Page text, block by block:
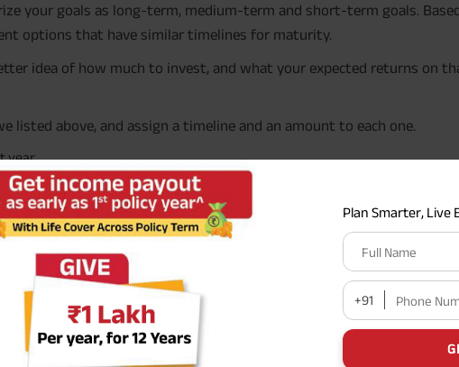
Plan Smarter, Live
Full Name
+91 Phone
your goals as long-term, medium-term and short-term goals.
options that have similar timelines for maturity.
idea of how much to invest, and what your expected returns on
listed above, and assign a timeline and an amount to each one.
year
10 lakh on your first home, 3 years from now
year
1 crore in the next 30 years
a budget of Rs. 4 lakh next year